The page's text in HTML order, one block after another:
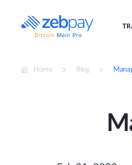
content
Home Blog